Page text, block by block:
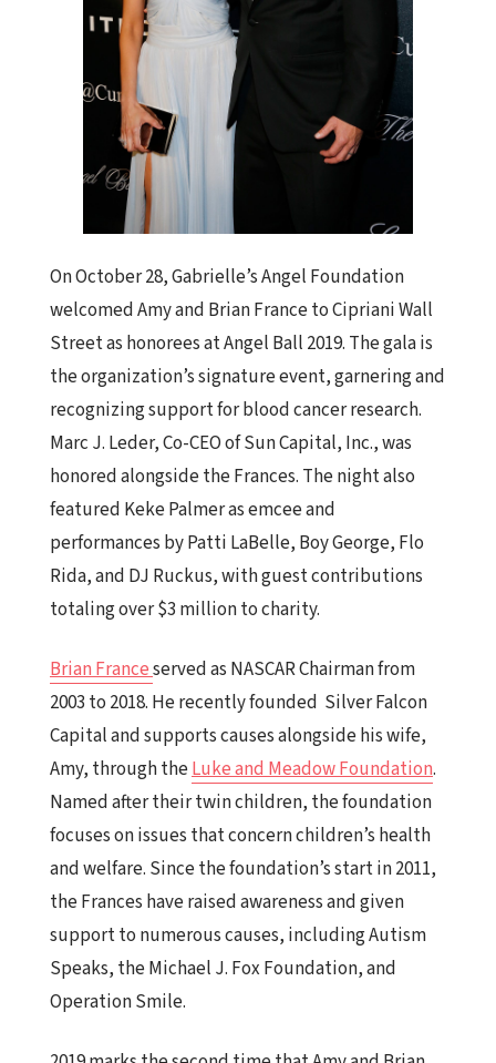
On October 28, Gabrielle’s Angel Foundation
welcomed Amy and Brian France to Cipriani Wall
Street as honorees at Angel Ball 2019. The gala is
the organization’s signature event, garnering and
recognizing support for blood cancer research.
Marc J. Leder, Co-CEO of Sun Capital, Inc., was
honored alongside the Frances. The night also
featured Keke Palmer as emcee and
performances by Patti LaBelle, Boy George, Flo
Rida, and DJ Ruckus, with guest contributions
totaling over $3 million to charity.
Brian Franceserved as NASCAR Chairman from
2003 to 2018. He recently founded Silver Falcon
Capital and supports causes alongside his wife,
Amy, through theLuke and Meadow Foundation.
Named after their twin children, the foundation
focuses on issues that concern children’s health
and welfare. Since the foundation’s start in 2011,
the Frances have raised awareness and given
support to numerous causes, including Autism
Speaks, the Michael J. Fox Foundation, and
Operation Smile.